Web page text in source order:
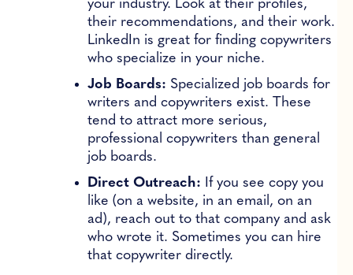
your industry. Look at their profiles,
their recommendations, and their work.
LinkedIn is great for finding copywriters
who specialize in your niche.
Job Boards: Specialized job boards for
writers and copywriters exist. These
tend to attract more serious,
professional copywriters than general
job boards.
Direct Outreach: If you see copy you
like (on a website, in an email, on an
ad), reach out to that company and ask
who wrote it. Sometimes you can hire
that copywriter directly.